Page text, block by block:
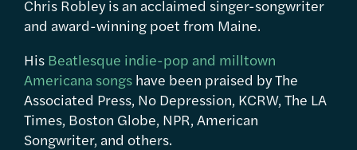
Chris Robley is an acclaimed singer-songwriter
and award-winning poet from Maine.
His Beatlesque indie-pop and milltown
Americana songs have been praised by The
Associated Press, No Depression, KCRW, The LA
Times, Boston Globe, NPR, American
Songwriter, and others.